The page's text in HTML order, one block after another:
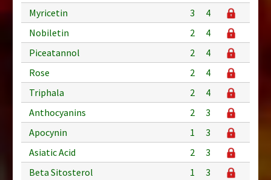
Myricetin
3
4
Nobiletin
2
4
Piceatannol
2
4
Rose
2
4
Triphala
2
4
Anthocyanins
2
3
Apocynin
1
3
Asiatic Acid
2
3
Beta Sitosterol
1
3